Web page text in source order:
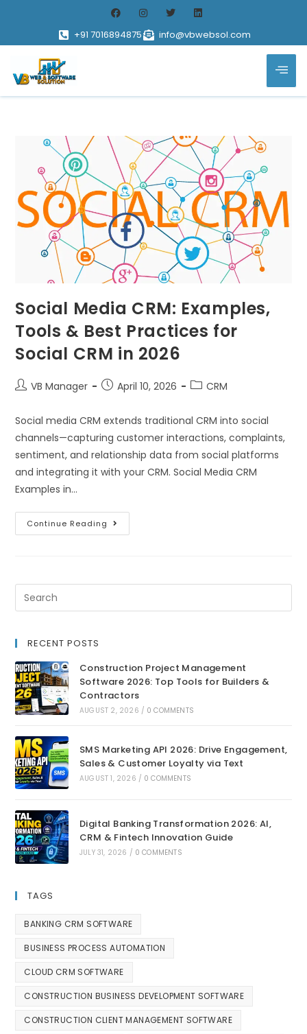
+91 7016894875 info@vbwebsol.com
Social Media CRM: Examples,
Tools & Best Practices for
Social CRM in 2026
VB Manager April 10, 2026 CRM
Social media CRM extends traditional CRM into social
channels—capturing customer interactions, complaints,
sentiment, and relationship data from social platforms
and integrating it with your CRM. Social Media CRM
Examples in…
Continue Reading
RECENT POSTS
Construction Project Management
Software 2026: Top Tools for Builders &
Contractors
AUGUST 2, 2026 / 0 COMMENTS
SMS Marketing API 2026: Drive Engagement,
Sales & Customer Loyalty via Text
AUGUST 1, 2026 / 0 COMMENTS
Digital Banking Transformation 2026: AI,
CRM & Fintech Innovation Guide
JULY 31, 2026 / 0 COMMENTS
TAGS
BANKING CRM SOFTWARE
BUSINESS PROCESS AUTOMATION
CLOUD CRM SOFTWARE
CONSTRUCTION BUSINESS DEVELOPMENT SOFTWARE
CONSTRUCTION CLIENT MANAGEMENT SOFTWARE